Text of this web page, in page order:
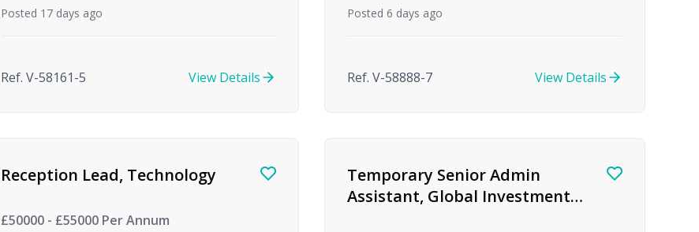
Posted 17 days ago
Ref. V-58161-5 View Details
Posted 6 days ago
Ref. V-58888-7 View Details
Reception Lead, Technology
£50000 - £55000 Per Annum
Temporary Senior Admin
Assistant, Global Investment